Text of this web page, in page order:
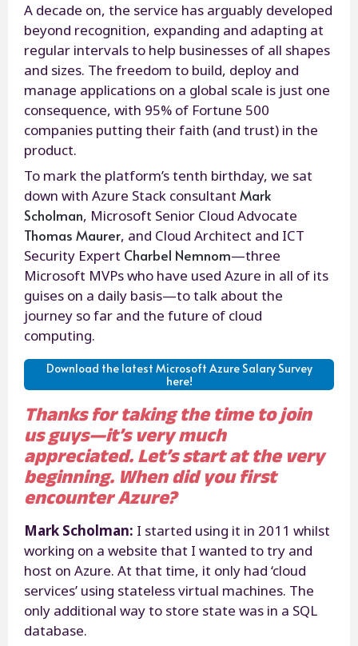
A decade on, the service has arguably developed
beyond recognition, expanding and adapting at
regular intervals to help businesses of all shapes
and sizes. The freedom to build, deploy and
manage applications on a global scale is just one
consequence, with 95% of Fortune 500
companies putting their faith (and trust) in the
product.
To mark the platform’s tenth birthday, we sat
down with Azure Stack consultant Mark
Scholman, Microsoft Senior Cloud Advocate
Thomas Maurer, and Cloud Architect and ICT
Security Expert Charbel Nemnom—three
Microsoft MVPs who have used Azure in all of its
guises on a daily basis—to talk about the
journey so far and the future of cloud
computing.
Download the latest Microsoft Azure Salary Survey
here!
Thanks for taking the time to join
us guys—it’s very much
appreciated. Let’s start at the very
beginning. When did you first
encounter Azure?
Mark Scholman: I started using it in 2011 whilst
working on a website that I wanted to try and
host on Azure. At that time, it only had ‘cloud
services’ using stateless virtual machines. The
only additional way to store state was in a SQL
database.